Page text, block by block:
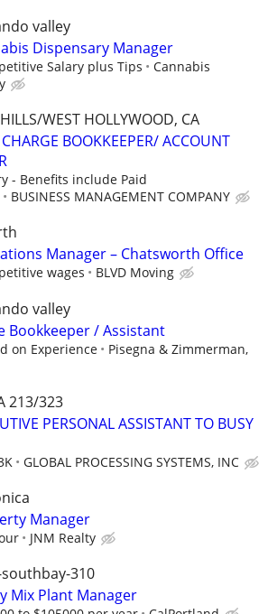
valley
Dispensary Manager
Salary plus Tips
Cannabis
WEST HOLLYWOOD, CA
BOOKKEEPER/ ACCOUNT
- Benefits include Paid
BUSINESS MANAGEMENT COMPANY
Manager – Chatsworth Office
wages BLVD Moving
valley
Bookkeeper / Assistant
on Experience
Pisegna & Zimmerman,
213/323
PERSONAL ASSISTANT TO BUSY
GLOBAL PROCESSING SYSTEMS, INC
Manager
JNM Realty
310
Mix Plant Manager